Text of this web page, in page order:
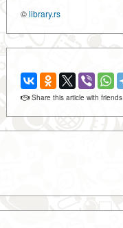
©library.rs
Share this article with friends